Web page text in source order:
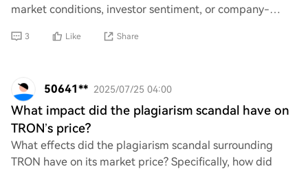
market conditions, investor sentiment, or company-
3 Like Share
50641** 2025/07/25 04:00
What impact did the plagiarism scandal have on
TRON’s price?
What effects did the plagiarism scandal surrounding
TRON have on its market price? Specifically, how did